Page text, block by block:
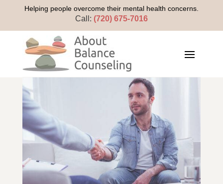
Helping people overcome their mental health concerns.
Call: (720) 675-7016